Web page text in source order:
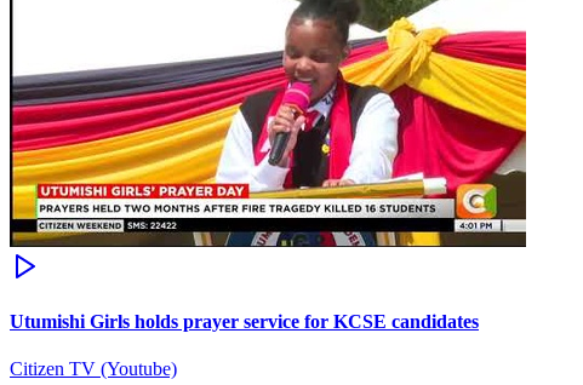
Utumishi Girls holds prayer service for KCSE candidates
Citizen TV (Youtube)